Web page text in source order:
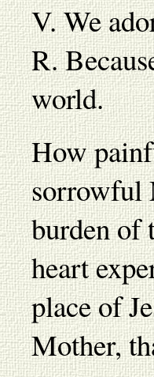
V. We
R.
world.
How
sorrowful
burden of
heart
place of
Mother,